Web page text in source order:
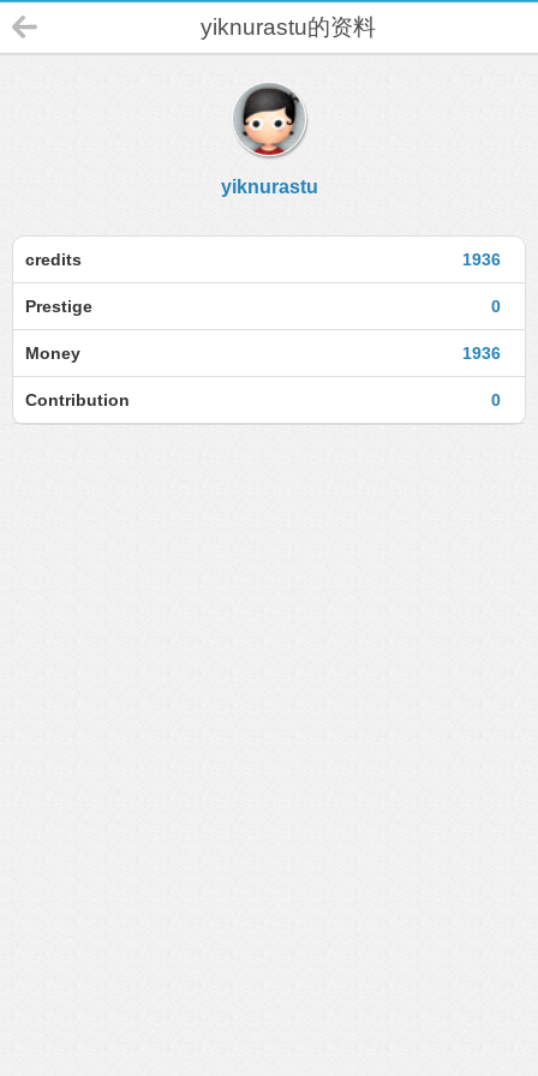
yiknurastu的资料
yiknurastu
1936
credits
0
Prestige
1936
Money
0
Contribution